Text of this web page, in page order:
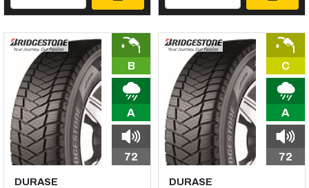
B
A
72
DURASE
C
A
72
DURASE